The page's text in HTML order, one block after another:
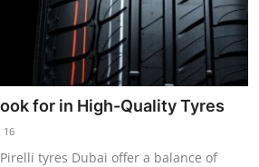
for in High-Quality Tyres
16
tyres Dubai offer a balance of